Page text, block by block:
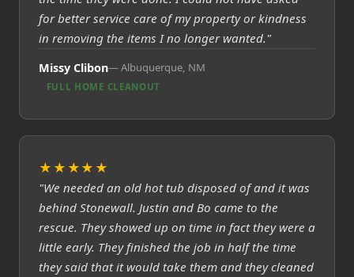
for better service care of my property or kindness
in removing the items I no longer wanted."
Missy Clibon Albuquerque, NM
FULL HOME CLEANOUT
★★★★★
"We needed an old hot tub disposed of and it was
behind Stonewall. Justin and Bo came to the
rescue. They showed up on time in fact they were a
little early. They finished the job in half the time
they said that it would take them and they cleaned